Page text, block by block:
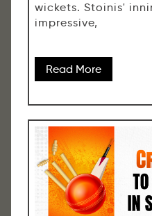
wickets. Stoinis'
impressive,
Read More